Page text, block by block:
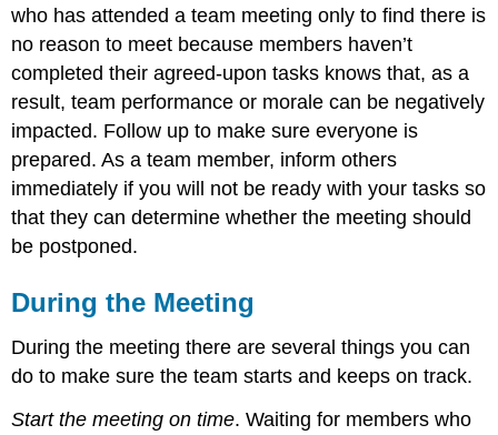
who has attended a team meeting only to find there is
no reason to meet because members haven’t
completed their agreed-upon tasks knows that, as a
result, team performance or morale can be negatively
impacted. Follow up to make sure everyone is
prepared. As a team member, inform others
immediately if you will not be ready with your tasks so
that they can determine whether the meeting should
be postponed.
During the Meeting
During the meeting there are several things you can
do to make sure the team starts and keeps on track.
Start the meeting on time. Waiting for members who